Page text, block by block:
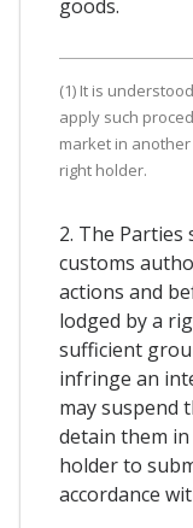
goods.
(1) It is
apply such
market in
right holder.
2. The
customs
actions and
lodged by a
sufficient
infringe an
may suspend
detain them
holder to
accordance